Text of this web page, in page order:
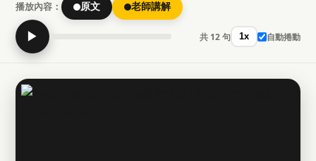
播放內容： 原文 老師講解
▶ 共 12 句 1x 自動捲動